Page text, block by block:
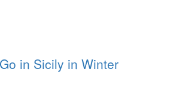
in Sicily in Winter